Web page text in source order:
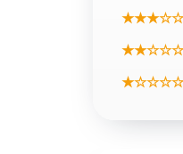
★★★☆☆
★★☆☆☆
★☆☆☆☆